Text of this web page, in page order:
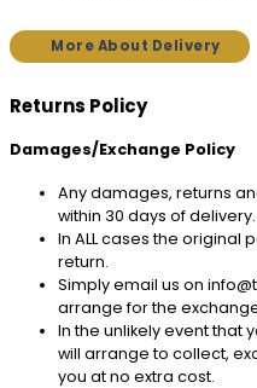
More About Delivery
Returns Policy
Damages/Exchange Policy
Any damages, returns
within 30 days of delivery.
In ALL cases the original
return.
Simply email us on
arrange for the
In the unlikely event that
will arrange to collect,
you at no extra cost.